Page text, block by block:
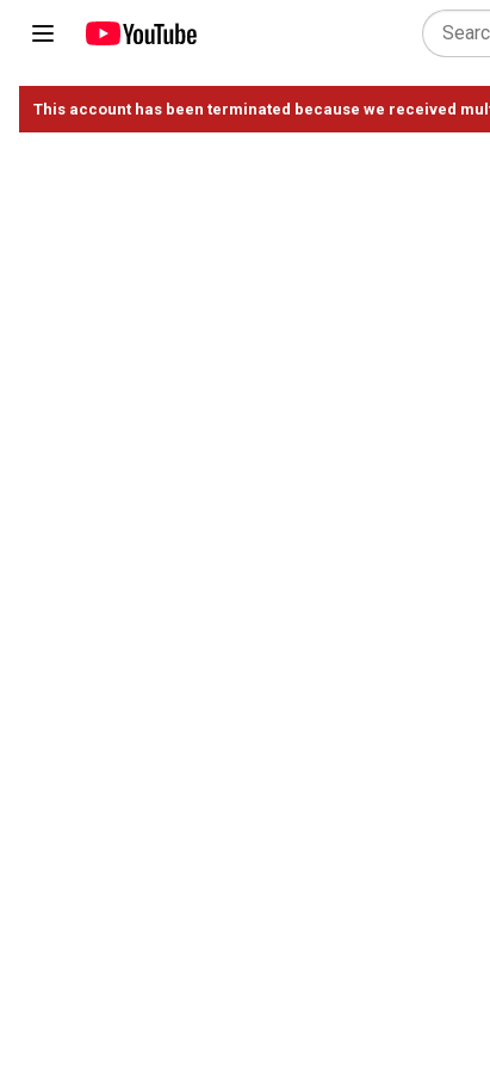
This account has been terminated because we received